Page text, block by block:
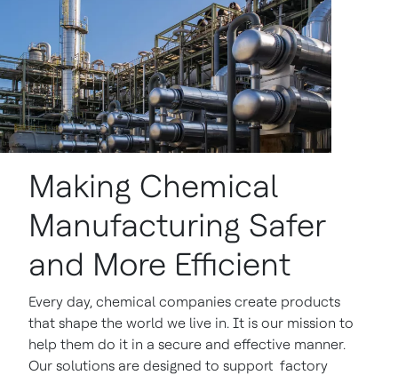
Making Chemical
Manufacturing Safer
and More Efficient
Every day, chemical companies create products
that shape the world we live in. It is our mission to
help them do it in a secure and effective manner.
Our solutions are designed to support factory